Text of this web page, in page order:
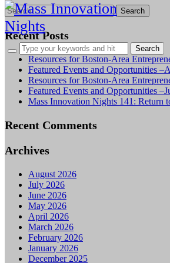
Search
for:
Recent Posts
Resources for Boston-Area
Featured Events and Opportunities
Resources for Boston-Area
Featured Events and Opportunities
Mass Innovation Nights 141: Return
Recent Comments
Archives
August 2026
July 2026
June 2026
May 2026
April 2026
March 2026
February 2026
January 2026
December 2025